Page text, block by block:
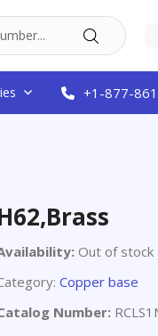
+1-877-
Out of stock
Copper base
Number: